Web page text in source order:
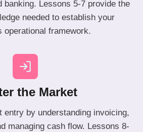
banking. Lessons 5-7 provide the
needed to establish your
operational framework.
the Market
entry by understanding invoicing,
managing cash flow. Lessons 8-